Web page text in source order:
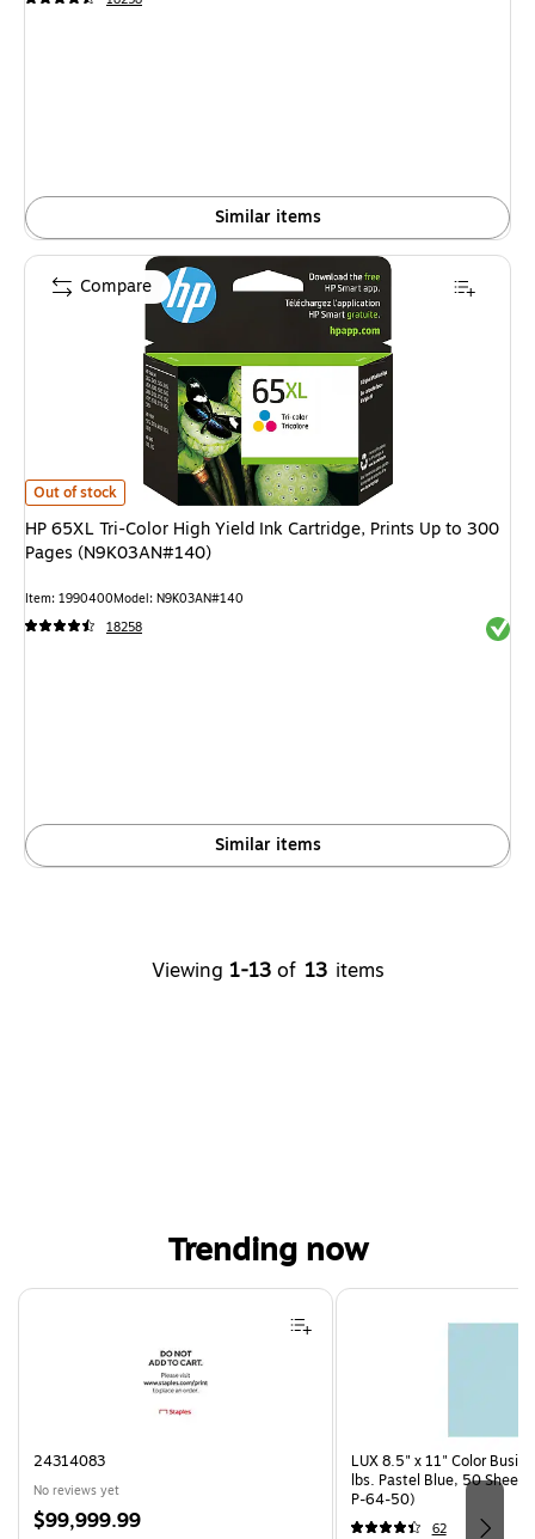
Similar items
HP 65XL Tri-Color High Yield Ink Cartridge, Prints Up to 300 Pages
Out of stock
HP 65XL Tri-Color High Yield Ink Cartridge, Prints Up to 300
Pages (N9K03AN#140)
Item: 1990400Model: N9K03AN#140
18258
Similar items
Compare
Viewing 1-13 of 13 items
Trending now
Page 1 of 4
24314083
No reviews yet
Price
$99,999.99
LUX 8.5" x 11" Color
lbs. Pastel Blue, 50
P-64-50)
62